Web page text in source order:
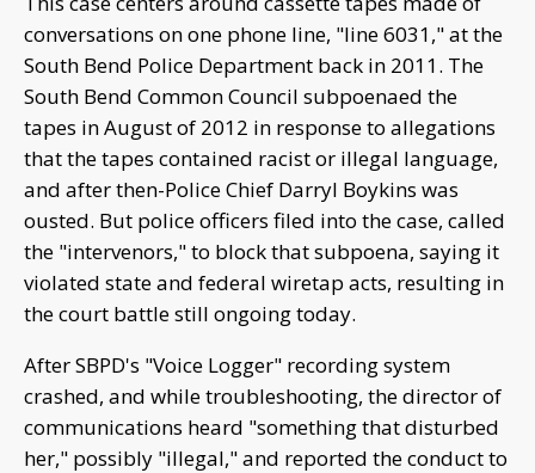
conversations on one phone line, "line 6031," at the
South Bend Police Department back in 2011. The
South Bend Common Council subpoenaed the
tapes in August of 2012 in response to allegations
that the tapes contained racist or illegal language,
and after then-Police Chief Darryl Boykins was
ousted. But police officers filed into the case, called
the "intervenors," to block that subpoena, saying it
violated state and federal wiretap acts, resulting in
the court battle still ongoing today.
After SBPD's "Voice Logger" recording system
crashed, and while troubleshooting, the director of
communications heard "something that disturbed
her," possibly "illegal," and reported the conduct to